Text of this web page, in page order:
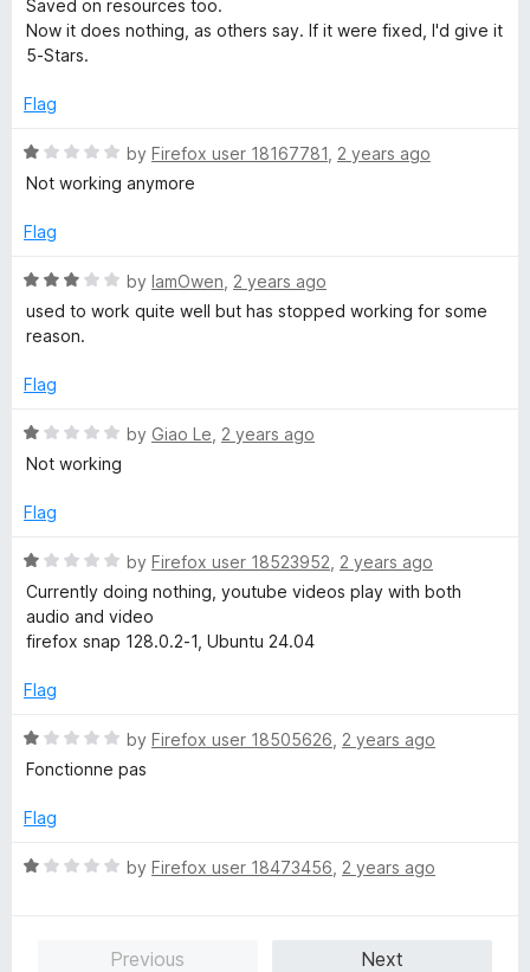
o
u
o
5
e
d
o
t
o
5
Saved on resources too.
Now it does nothing, as others say. If it were fixed, I'd give it
5-Stars.
Flag
R
a
e
1
o
5
by Firefox user 18167781 2 years ago
Not working anymore
Flag
R
a
t
d
o
u
o
5
by IamOwen 2 years ago
used to work quite well but has stopped working for some
reason.
Flag
R
a
e
1
o
f
by Giao Le 2 years ago
Not working
Flag
R
a
t
e
1
u
t
f
by Firefox user 18523952 2 years ago
Currently doing nothing, youtube videos play with both
audio and video
firefox snap 128.0.2-1, Ubuntu 24.04
Flag
R
a
e
1
by Firefox user 18505626 2 years ago
Fonctionne pas
Flag
R
by Firefox user 18473456 2 years ago
Previous
Next